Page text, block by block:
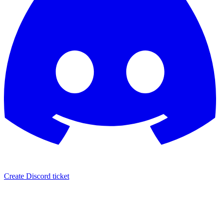
Create Discord ticket